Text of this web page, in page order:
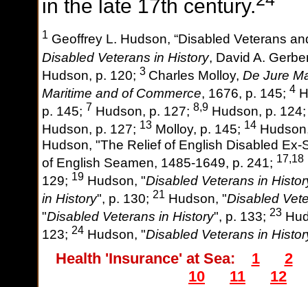
in the late 17th century.
1 Geoffrey L. Hudson, “Disabled Veterans
Disabled Veterans in History, David A.
Hudson, p. 120; 3 Charles Molloy, De Jure
Maritime and of Commerce, 1676, p. 145; 4
p. 145; 7 Hudson, p. 127; 8,9 Hudson, p.
Hudson, p. 127; 13 Molloy, p. 145; 14
Hudson, "The Relief of English Disabled
of English Seamen, 1485-1649, p. 241; 17,18
129; 19 Hudson, "Disabled Veterans in
in History", p. 130; 21 Hudson, "Disabled
"Disabled Veterans in History", p. 133; 23
123; 24 Hudson, "Disabled Veterans in
Health 'Insurance' at Sea: 1
2
10
11 12